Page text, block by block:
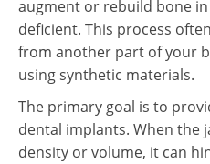
augment or rebuild bone
deficient. This process
from another part of your
using synthetic materials.
The primary goal is to
dental implants. When the
density or volume, it can